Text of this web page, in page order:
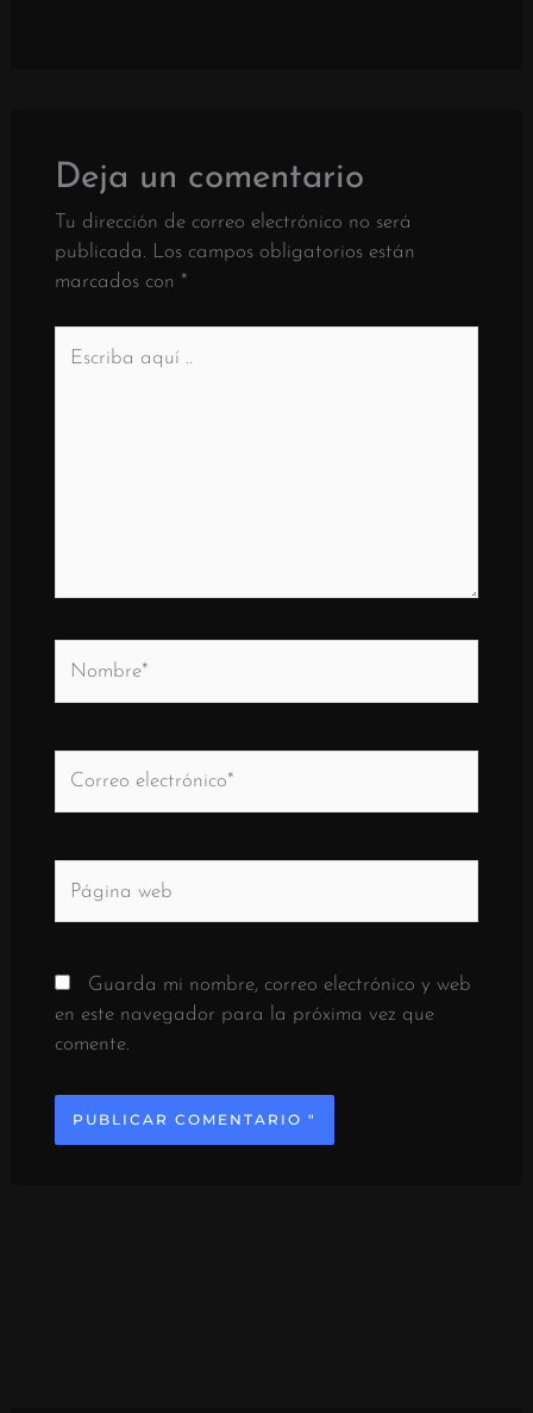
Deja un comentario
Tu dirección de correo electrónico no será
publicada. Los campos obligatorios están
marcados con *
aquí
web
Guarda mi nombre, correo electrónico y web
en este navegador para la próxima vez que
comente.